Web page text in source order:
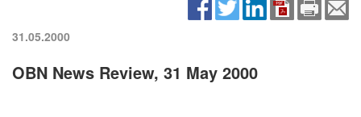
31.05.2000
OBN News Review, 31 May 2000